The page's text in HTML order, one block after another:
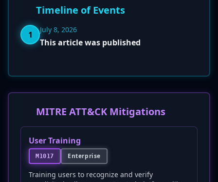
Timeline of Events
1 July 8, 2026
This article was published
MITRE ATT&CK Mitigations
User Training
M1017 Enterprise
Training users to recognize and verify